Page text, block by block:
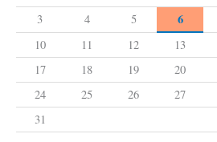
3
4 5 6
10
11 12 13
17
18 19 20
24
25 26 27
31